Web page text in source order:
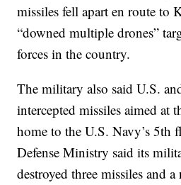
missiles fell apart en route to
“downed multiple drones”
forces in the country.
The military also said U.S.
intercepted missiles aimed at
home to the U.S. Navy’s 5th
Defense Ministry said its
destroyed three missiles and